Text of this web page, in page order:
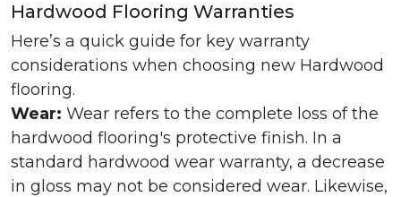
Hardwood Flooring Warranties
Here’s a quick guide for key warranty
considerations when choosing new Hardwood
flooring.
Wear: Wear refers to the complete loss of the
hardwood flooring's protective finish. In a
standard hardwood wear warranty, a decrease
in gloss may not be considered wear. Likewise,